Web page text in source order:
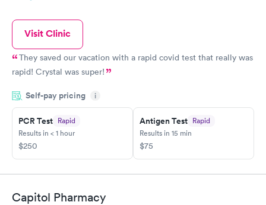
Visit Clinic
They saved our vacation with a rapid covid test that really was
rapid! Crystal was super!
Self-pay pricing i
PCR Test Rapid
Results in < 1 hour
$250
Antigen Test Rapid
Results in 15 min
$75
Capitol Pharmacy